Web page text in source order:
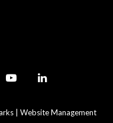
YouTubeLinkedIn
| Website Management